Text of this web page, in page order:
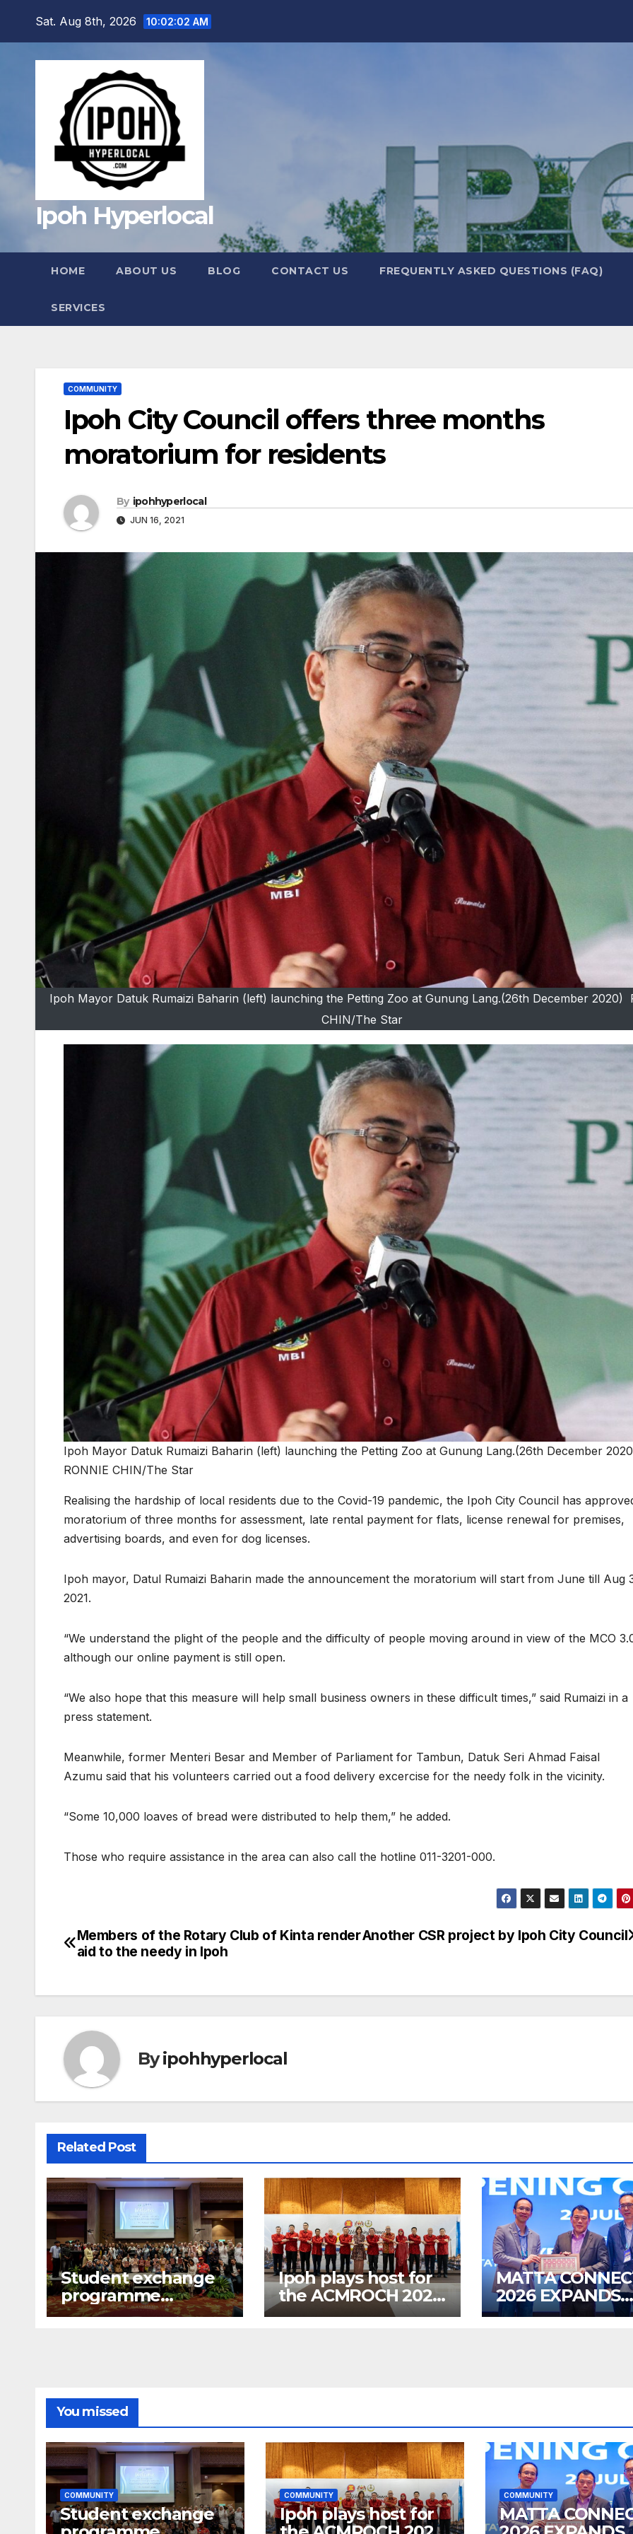
Sat. Aug 8th, 2026 10:02:04 AM
Ipoh Hyperlocal
HOME ABOUT US BLOG CONTACT US FREQUENTLY ASKED QUESTIONS (FAQ)
SERVICES
COMMUNITY
Ipoh City Council offers three months
moratorium for residents
By ipohhyperlocal
JUN 16, 2021
Ipoh Mayor Datuk Rumaizi Baharin (left) launching the Petting Zoo at Gunung Lang.(26th December 2020) 
CHIN/The Star
Ipoh Mayor Datuk Rumaizi Baharin (left) launching the Petting Zoo at Gunung Lang.(26th December
RONNIE CHIN/The Star
Realising the hardship of local residents due to the Covid-19 pandemic, the Ipoh City Council has
moratorium of three months for assessment, late rental payment for flats, license renewal for premises,
advertising boards, and even for dog licenses.
Ipoh mayor, Datul Rumaizi Baharin made the announcement the moratorium will start from June till Aug
2021.
“We understand the plight of the people and the difficulty of people moving around in view of the MCO
although our online payment is still open.
“We also hope that this measure will help small business owners in these difficult times,” said Rumaizi in a
press statement.
Meanwhile, former Menteri Besar and Member of Parliament for Tambun, Datuk Seri Ahmad Faisal
Azumu said that his volunteers carried out a food delivery excercise for the needy folk in the vicinity.
“Some 10,000 loaves of bread were distributed to help them,” he added.
Those who require assistance in the area can also call the hotline 011-3201-000.
Post
Another CSR project by Ipoh City Council
Members of the Rotary Club of Kinta render
aid to the needy in Ipoh
Byipohhyperlocal
Related Post
Student exchange
programme
between Fukuoka
Ipoh plays host for
the ACMROCH 2026
gala dinner
MATTA
2026 EXPANDS
GLOBAL
You missed
COMMUNITY
Student exchange
COMMUNITY
Ipoh plays host for
COMMUNITY
MATTA